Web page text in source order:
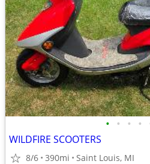
• • • •
WILDFIRE SCOOTERS
8/6 390mi Saint Louis, MI